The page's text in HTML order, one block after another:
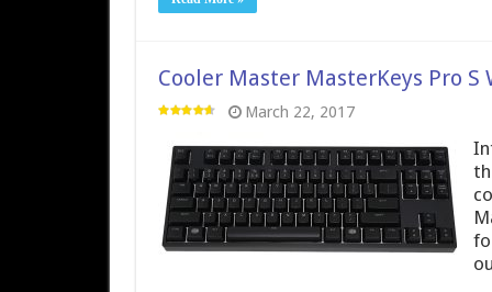
Cooler Master MasterKeys Pro S
March 22, 2017